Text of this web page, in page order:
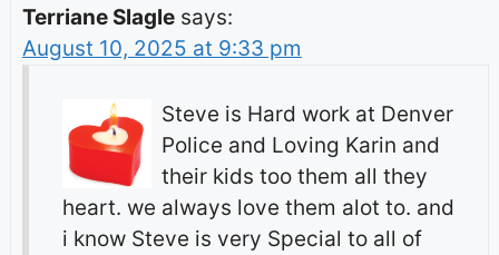
Terriane Slagle says:
August 10, 2025 at 9:33 pm
Steve is Hard work at Denver
Police and Loving Karin and
their kids too them all they
heart. we always love them alot to. and
i know Steve is very Special to all of